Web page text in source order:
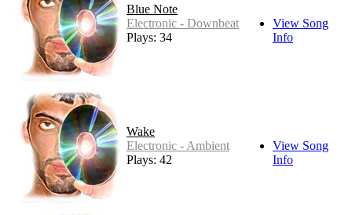
Blue Note
Electronic - Downbeat
Plays: 34
View Song
Info
Wake
Electronic - Ambient
Plays: 42
View Song
Info